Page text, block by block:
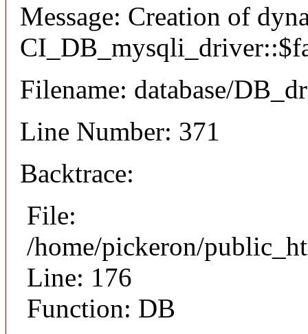
Message: Creation of
Filename: database/
Line Number: 371
Backtrace:
File:
/home/pickeron/
Line: 176
Function: DB